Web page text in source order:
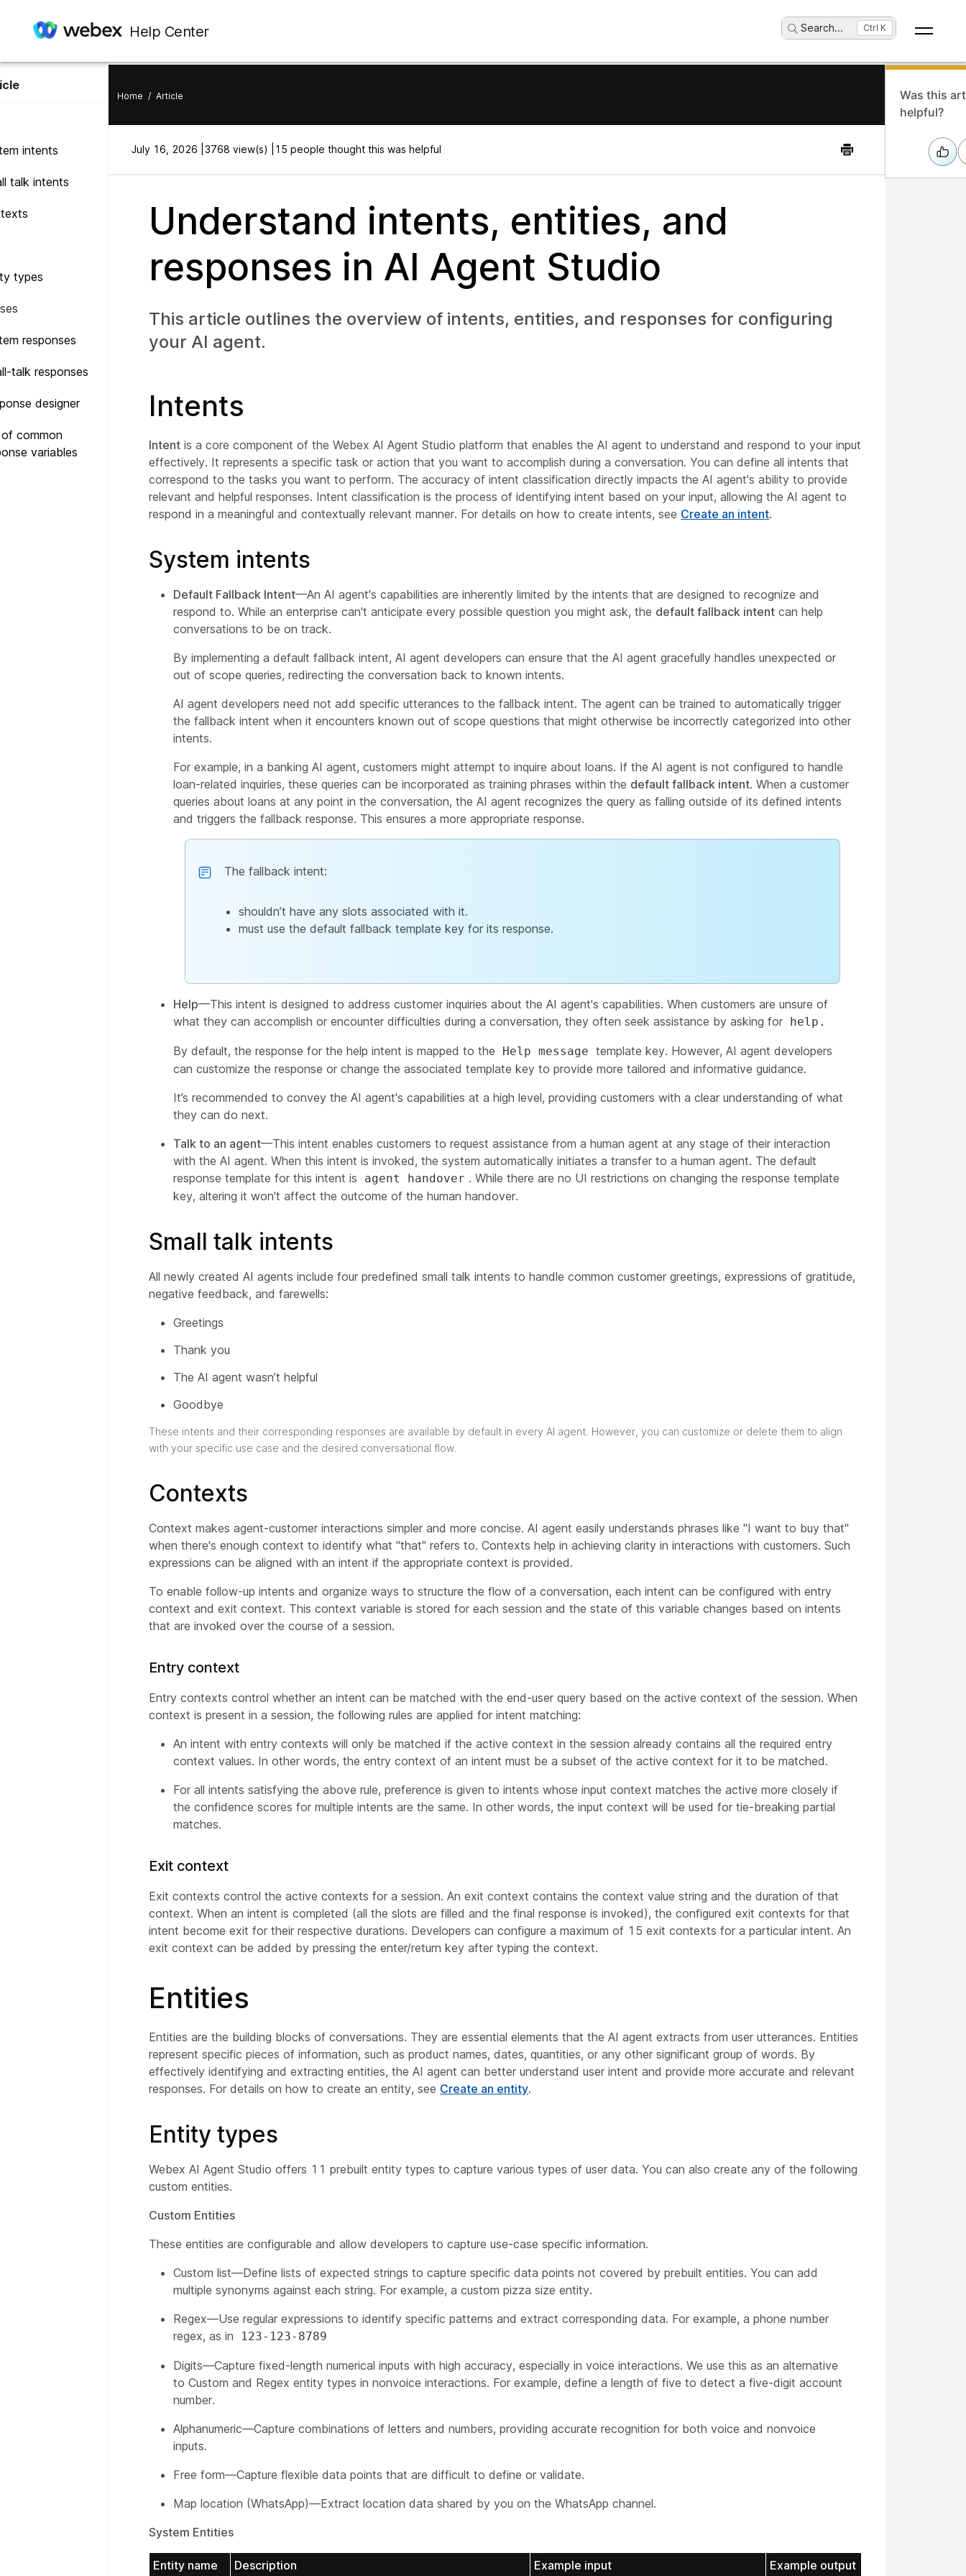
Help Center Search... Ctrl K
intents
talk intents
types
responses
talk responses
designer
common
variables
Home / Article
July 16, 2026 | 3768 view(s) | 15 people thought this was helpful
Understand intents, entities, and
responses in AI Agent Studio
This article outlines the overview of intents, entities, and responses for configuring
your AI agent.
Intents
Intent is a core component of the Webex AI Agent Studio platform that enables the AI agent to understand and respond to your input
effectively. It represents a specific task or action that you want to accomplish during a conversation. You can define all intents that
correspond to the tasks you want to perform. The accuracy of intent classification directly impacts the AI agent's ability to provide
relevant and helpful responses. Intent classification is the process of identifying intent based on your input, allowing the AI agent to
respond in a meaningful and contextually relevant manner. For details on how to create intents, see Create an intent.
System intents
Default Fallback Intent—An AI agent's capabilities are inherently limited by the intents that are designed to recognize and
respond to. While an enterprise can't anticipate every possible question you might ask, the default fallback intent can help
conversations to be on track.
By implementing a default fallback intent, AI agent developers can ensure that the AI agent gracefully handles unexpected or
out of scope queries, redirecting the conversation back to known intents.
AI agent developers need not add specific utterances to the fallback intent. The agent can be trained to automatically trigger
the fallback intent when it encounters known out of scope questions that might otherwise be incorrectly categorized into other
intents.
For example, in a banking AI agent, customers might attempt to inquire about loans. If the AI agent is not configured to handle
loan-related inquiries, these queries can be incorporated as training phrases within the default fallback intent. When a customer
queries about loans at any point in the conversation, the AI agent recognizes the query as falling outside of its defined intents
and triggers the fallback response. This ensures a more appropriate response.
The fallback intent:
shouldn’t have any slots associated with it.
must use the default fallback template key for its response.
Help—This intent is designed to address customer inquiries about the AI agent's capabilities. When customers are unsure of
what they can accomplish or encounter difficulties during a conversation, they often seek assistance by asking for help.
By default, the response for the help intent is mapped to the Help message template key. However, AI agent developers
can customize the response or change the associated template key to provide more tailored and informative guidance.
It’s recommended to convey the AI agent's capabilities at a high level, providing customers with a clear understanding of what
they can do next.
Talk to an agent—This intent enables customers to request assistance from a human agent at any stage of their interaction
with the AI agent. When this intent is invoked, the system automatically initiates a transfer to a human agent. The default
response template for this intent is
agent handover . While there are no UI restrictions on changing the response template
key, altering it won’t affect the outcome of the human handover.
Small talk intents
All newly created AI agents include four predefined small talk intents to handle common customer greetings, expressions of gratitude,
negative feedback, and farewells:
Greetings
Thank you
The AI agent wasn’t helpful
Goodbye
These intents and their corresponding responses are available by default in every AI agent. However, you can customize or delete them to align
with your specific use case and the desired conversational flow.
Contexts
Context makes agent-customer interactions simpler and more concise. AI agent easily understands phrases like "I want to buy that"
when there's enough context to identify what "that" refers to. Contexts help in achieving clarity in interactions with customers. Such
expressions can be aligned with an intent if the appropriate context is provided.
To enable follow-up intents and organize ways to structure the flow of a conversation, each intent can be configured with entry
context and exit context. This context variable is stored for each session and the state of this variable changes based on intents
that are invoked over the course of a session.
Entry context
Entry contexts control whether an intent can be matched with the end-user query based on the active context of the session. When
context is present in a session, the following rules are applied for intent matching:
An intent with entry contexts will only be matched if the active context in the session already contains all the required entry
context values. In other words, the entry context of an intent must be a subset of the active context for it to be matched.
For all intents satisfying the above rule, preference is given to intents whose input context matches the active more closely if
the confidence scores for multiple intents are the same. In other words, the input context will be used for tie-breaking partial
matches.
Exit context
Exit contexts control the active contexts for a session. An exit context contains the context value string and the duration of that
context. When an intent is completed (all the slots are filled and the final response is invoked), the configured exit contexts for that
intent become exit for their respective durations. Developers can configure a maximum of 15 exit contexts for a particular intent. An
exit context can be added by pressing the enter/return key after typing the context.
Entities
Entities are the building blocks of conversations. They are essential elements that the AI agent extracts from user utterances. Entities
represent specific pieces of information, such as product names, dates, quantities, or any other significant group of words. By
effectively identifying and extracting entities, the AI agent can better understand user intent and provide more accurate and relevant
responses. For details on how to create an entity, see Create an entity.
Entity types
Webex AI Agent Studio offers 11 prebuilt entity types to capture various types of user data. You can also create any of the following
custom entities.
Custom Entities
These entities are configurable and allow developers to capture use-case specific information.
Custom list—Define lists of expected strings to capture specific data points not covered by prebuilt entities. You can add
multiple synonyms against each string. For example, a custom pizza size entity.
Regex—Use regular expressions to identify specific patterns and extract corresponding data. For example, a phone number
regex, as in
123-123-8789
Digits—Capture fixed-length numerical inputs with high accuracy, especially in voice interactions. We use this as an alternative
to Custom and Regex entity types in nonvoice interactions. For example, define a length of five to detect a five-digit account
number.
Alphanumeric—Capture combinations of letters and numbers, providing accurate recognition for both voice and nonvoice
inputs.
Free form—Capture flexible data points that are difficult to define or validate.
Map location (WhatsApp)—Extract location data shared by you on the WhatsApp channel.
System Entities
Entity name Description Example input Example output
Was this
helpful?